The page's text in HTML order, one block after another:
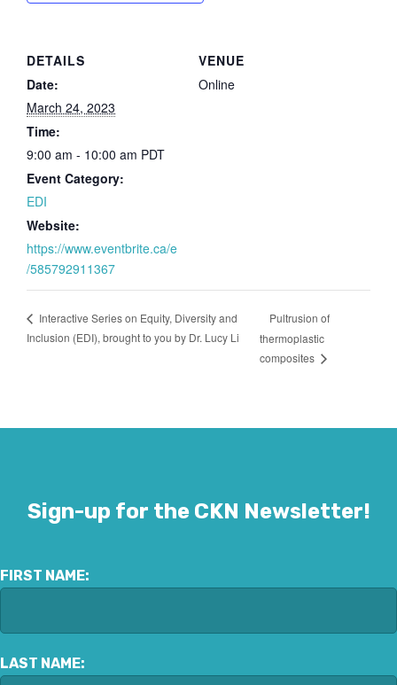
DETAILS
Date:
March 24, 2023
Time:
9:00 am - 10:00 am PDT
Event Category:
EDI
Website:
https://www.eventbrite.ca/e
/585792911367
VENUE
Online
Interactive Series on Equity, Diversity and
Inclusion (EDI), brought to you by Dr. Lucy Li
Pultrusion of
thermoplastic
composites
Sign-up for the CKN Newsletter!
FIRST NAME:
LAST NAME: